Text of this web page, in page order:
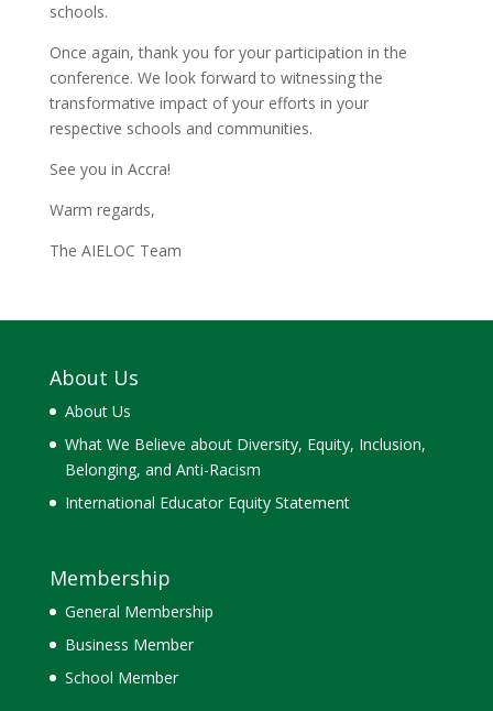
schools.
Once again, thank you for your participation in the
conference. We look forward to witnessing the
transformative impact of your efforts in your
respective schools and communities.
See you in Accra!
Warm regards,
The AIELOC Team
About Us
About Us
What We Believe about Diversity, Equity, Inclusion,
Belonging, and Anti-Racism
International Educator Equity Statement
Membership
General Membership
Business Member
School Member